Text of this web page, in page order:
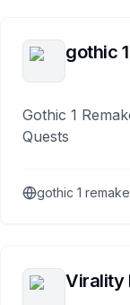
gothic
Gothic 1
Quests
gothic 1 remake
Virality